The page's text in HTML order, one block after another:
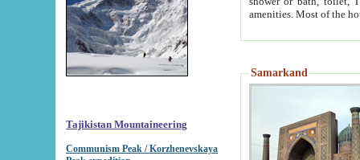
Tajikistan Mountaineering
Communism Peak / Korzhenevskaya
Samarkand